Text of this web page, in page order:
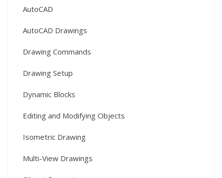
AutoCAD
AutoCAD Drawings
Drawing Commands
Drawing Setup
Dynamic Blocks
Editing and Modifying Objects
Isometric Drawing
Multi-View Drawings